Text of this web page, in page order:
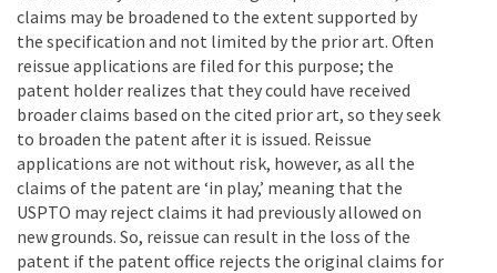
claims may be broadened to the extent supported by
the specification and not limited by the prior art. Often
reissue applications are filed for this purpose; the
patent holder realizes that they could have received
broader claims based on the cited prior art, so they seek
to broaden the patent after it is issued. Reissue
applications are not without risk, however, as all the
claims of the patent are ‘in play,’ meaning that the
USPTO may reject claims it had previously allowed on
new grounds. So, reissue can result in the loss of the
patent if the patent office rejects the original claims for